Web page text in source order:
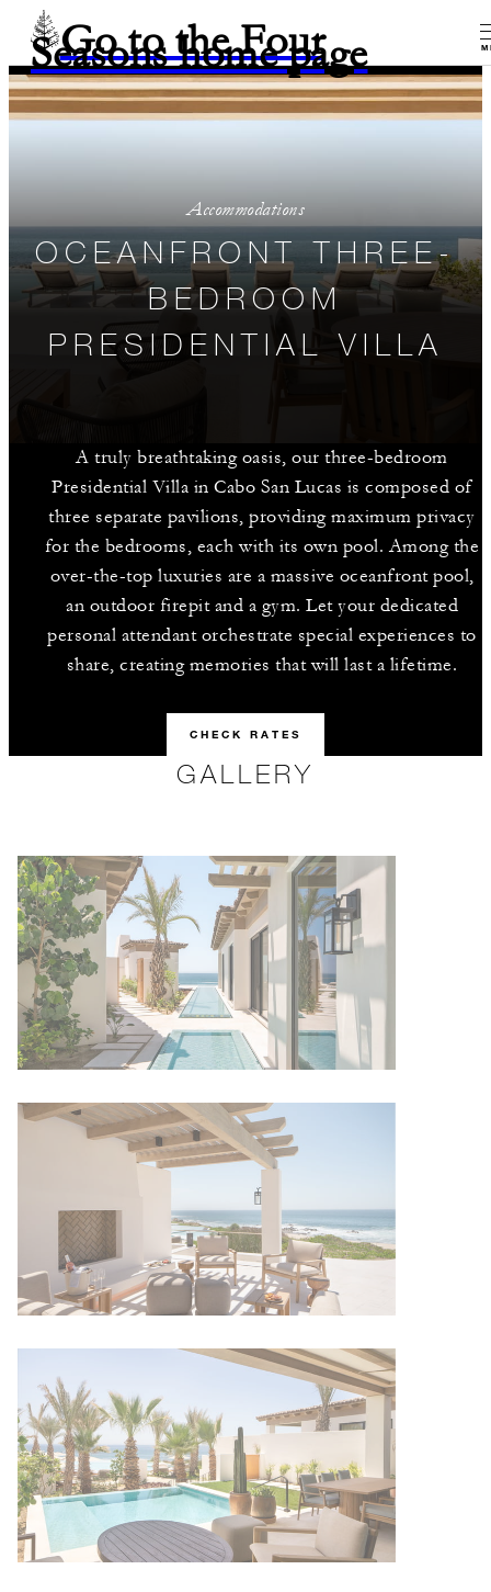
Go to the Four
Seasons home page
Accommodations
OCEANFRONT THREE-
BEDROOM
PRESIDENTIAL VILLA
A truly breathtaking oasis, our three-bedroom
Presidential Villa in Cabo San Lucas is composed of
three separate pavilions, providing maximum privacy
for the bedrooms, each with its own pool. Among the
over-the-top luxuries are a massive oceanfront pool,
an outdoor firepit and a gym. Let your dedicated
personal attendant orchestrate special experiences to
share, creating memories that will last a lifetime.
CHECK RATES
GALLERY